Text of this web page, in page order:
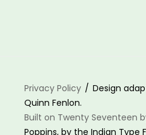
Privacy Policy
Design
Quinn Fenlon.
Built on Twenty Seventeen
Poppins, by the Indian Type